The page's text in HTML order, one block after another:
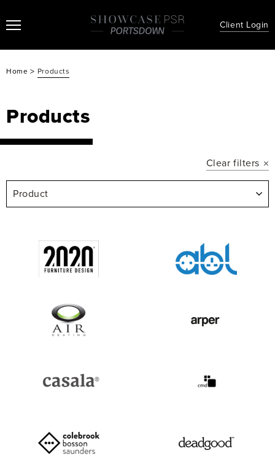
Client Login
Home > Products
Products
Clear filters
Product